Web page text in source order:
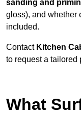
sanding and
gloss), and whether
included.
Contact Kitchen
to request a tailored
What